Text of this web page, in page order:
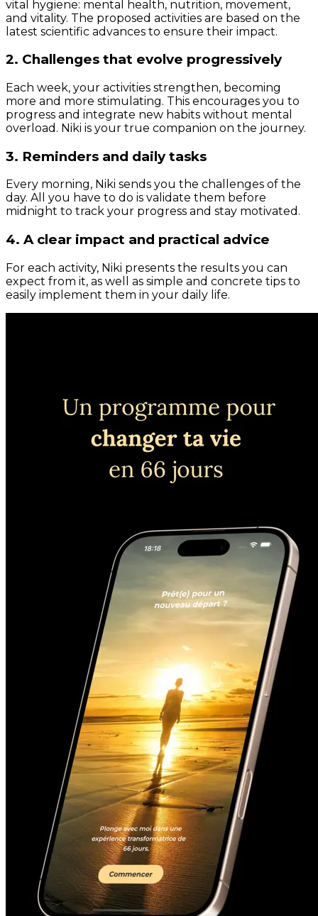
vital hygiene: mental health, nutrition, movement,
and vitality. The proposed activities are based on the
latest scientific advances to ensure their impact.
2. Challenges that evolve progressively
Each week, your activities strengthen, becoming
more and more stimulating. This encourages you to
progress and integrate new habits without mental
overload. Niki is your true companion on the journey.
3. Reminders and daily tasks
Every morning, Niki sends you the challenges of the
day. All you have to do is validate them before
midnight to track your progress and stay motivated.
4. A clear impact and practical advice
For each activity, Niki presents the results you can
expect from it, as well as simple and concrete tips to
easily implement them in your daily life.